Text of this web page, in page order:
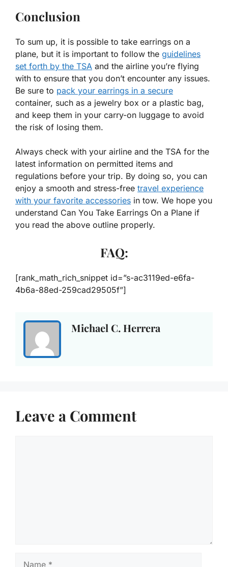
Conclusion
To sum up, it is possible to take earrings on a
plane, but it is important to follow the guidelines
set forth by the TSA and the airline you’re flying
with to ensure that you don’t encounter any issues.
Be sure to pack your earrings in a secure
container, such as a jewelry box or a plastic bag,
and keep them in your carry-on luggage to avoid
the risk of losing them.
Always check with your airline and the TSA for the
latest information on permitted items and
regulations before your trip. By doing so, you can
enjoy a smooth and stress-free travel experience
with your favorite accessories in tow. We hope you
understand Can You Take Earrings On a Plane if
you read the above outline properly.
FAQ:
[rank_math_rich_snippet id=”s-ac3119ed-e6fa-
4b6a-88ed-259cad29505f”]
Michael C. Herrera
Leave a Comment